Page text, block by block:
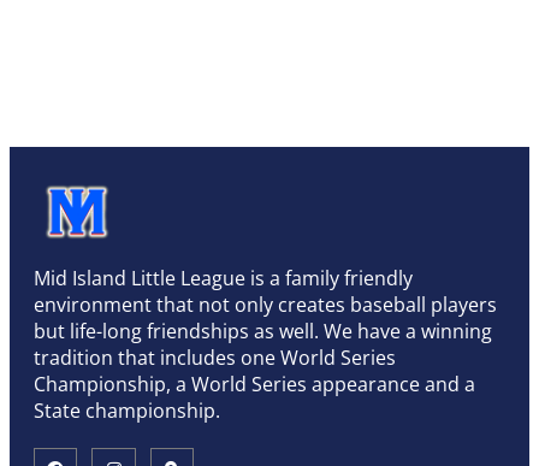
Mid Island Little League is a family friendly
environment that not only creates baseball players
but life-long friendships as well. We have a winning
tradition that includes one World Series
Championship, a World Series appearance and a
State championship.